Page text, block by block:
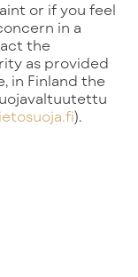
or if you feel
in a
the
as provided
in Finland the
).